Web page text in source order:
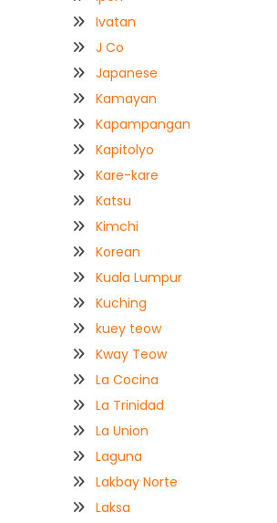
Ivatan
J Co
Japanese
Kamayan
Kapampangan
Kapitolyo
Kare-kare
Katsu
Kimchi
Korean
Kuala Lumpur
Kuching
kuey teow
Kway Teow
La Cocina
La Trinidad
La Union
Laguna
Lakbay Norte
Laksa